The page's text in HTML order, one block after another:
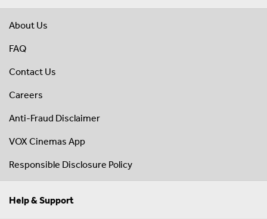
About Us
FAQ
Contact Us
Careers
Anti-Fraud Disclaimer
VOX Cinemas App
Responsible Disclosure Policy
Help & Support